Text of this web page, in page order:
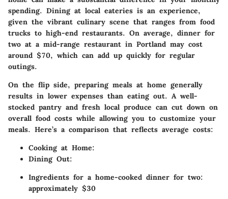
spending. Dining at local eateries is an experience,
given the vibrant culinary scene that ranges from food
trucks to high-end restaurants. On average, dinner for
two at a mid-range restaurant in Portland may cost
around $70, which can add up quickly for regular
outings.
On the flip side, preparing meals at home generally
results in lower expenses than eating out. A well-
stocked pantry and fresh local produce can cut down on
overall food costs while allowing you to customize your
meals. Here’s a comparison that reflects average costs:
Cooking at Home:
Dining Out:
Ingredients for a home-cooked dinner for two:
approximately $30